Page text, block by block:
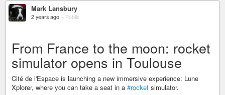
Mark Lansbury
2 years ago – Public
From France to the moon: rocket
simulator opens in Toulouse
Cité de l'Espace is launching a new immersive experience: Lune
Xplorer, where you can take a seat in a #rocket simulator.